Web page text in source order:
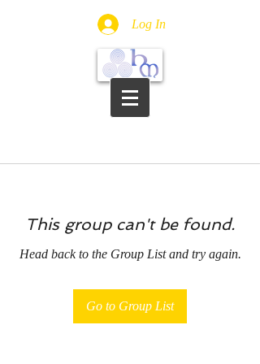
Log In
This group can't be found.
Head back to the Group List and try again.
Go to Group List